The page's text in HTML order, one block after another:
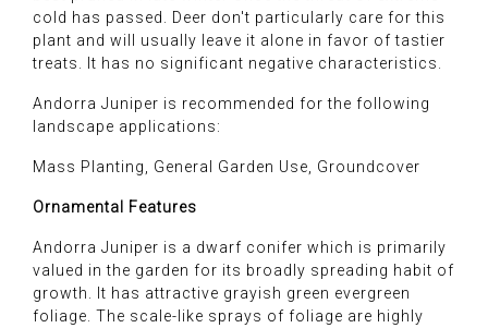
cold has passed. Deer don't particularly care for this
plant and will usually leave it alone in favor of tastier
treats. It has no significant negative characteristics.
Andorra Juniper is recommended for the following
landscape applications:
Mass Planting, General Garden Use, Groundcover
Ornamental Features
Andorra Juniper is a dwarf conifer which is primarily
valued in the garden for its broadly spreading habit of
growth. It has attractive grayish green evergreen
foliage. The scale-like sprays of foliage are highly